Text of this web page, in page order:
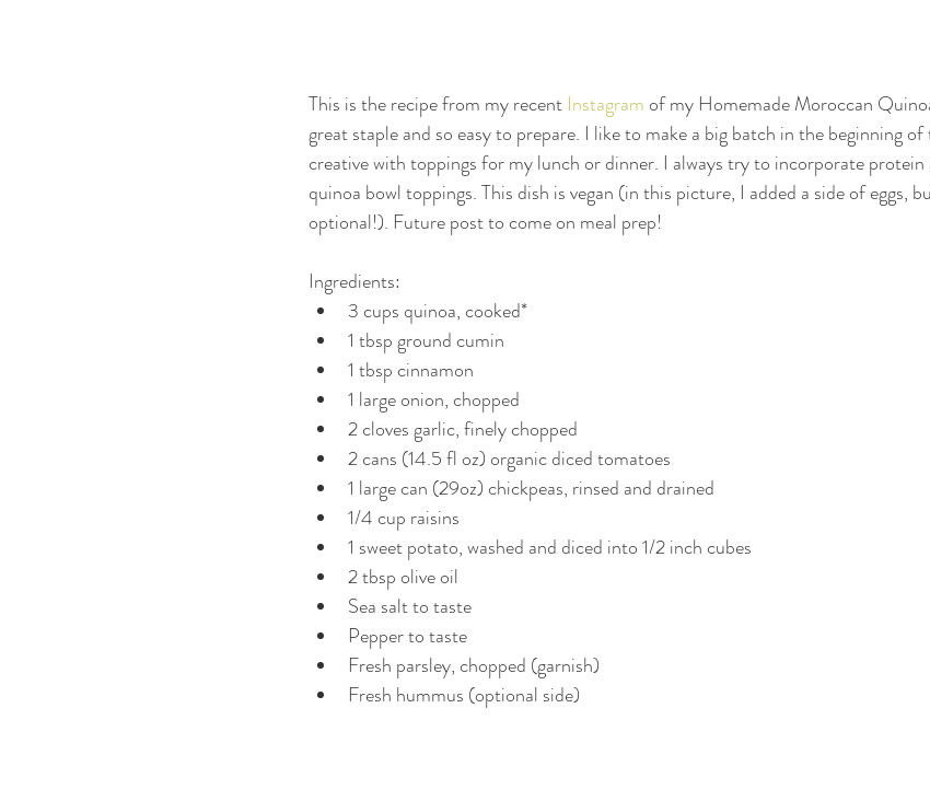
This is the recipe from my recent Instagram of my Homemade Moroccan
great staple and so easy to prepare. I like to make a big batch in the beginning
creative with toppings for my lunch or dinner. I always try to incorporate protein
quinoa bowl toppings. This dish is vegan (in this picture, I added a side of eggs,
optional!). Future post to come on meal prep!
Ingredients:
3 cups quinoa, cooked*
1 tbsp ground cumin
1 tbsp cinnamon
1 large onion, chopped
2 cloves garlic, finely chopped
2 cans (14.5 fl oz) organic diced tomatoes
1 large can (29oz) chickpeas, rinsed and drained
1/4 cup raisins
1 sweet potato, washed and diced into 1/2 inch cubes
2 tbsp olive oil
Sea salt to taste
Pepper to taste
Fresh parsley, chopped (garnish)
Fresh hummus (optional side)